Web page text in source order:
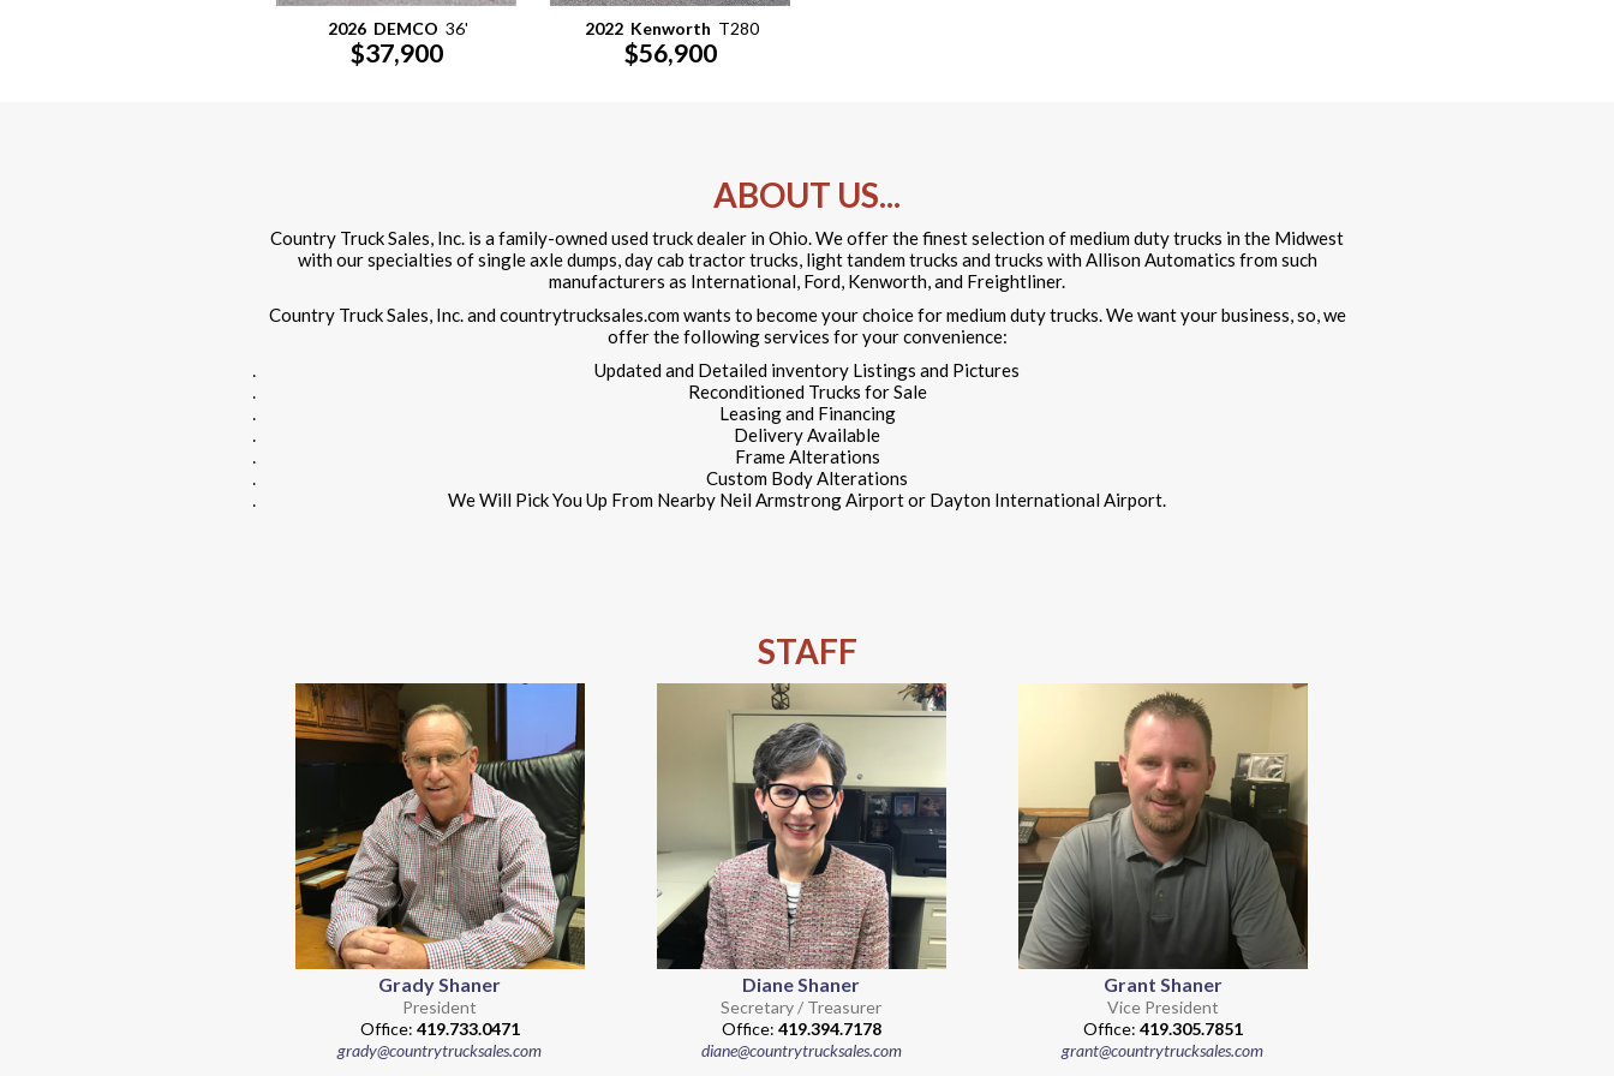
2026 DEMCO 36'
$37,900
2022 Kenworth T280
$56,900
ABOUT US...
Country Truck Sales, Inc. is a family-owned used truck dealer in Ohio. We offer the finest selection of medium duty trucks in the Midwest
with our specialties of single axle dumps, day cab tractor trucks, light tandem trucks and trucks with Allison Automatics from such
manufacturers as International, Ford, Kenworth, and Freightliner.
Country Truck Sales, Inc. and countrytrucksales.com wants to become your choice for medium duty trucks. We want your business, so, we
offer the following services for your convenience:
Updated and Detailed inventory Listings and Pictures
Reconditioned Trucks for Sale
Leasing and Financing
Delivery Available
Frame Alterations
Custom Body Alterations
We Will Pick You Up From Nearby Neil Armstrong Airport or Dayton International Airport.
STAFF
Grady Shaner
President
Office: 419.733.0471
grady@countrytrucksales.com
Diane Shaner
Secretary / Treasurer
Office: 419.394.7178
diane@countrytrucksales.com
Grant Shaner
Vice President
Office: 419.305.7851
grant@countrytrucksales.com